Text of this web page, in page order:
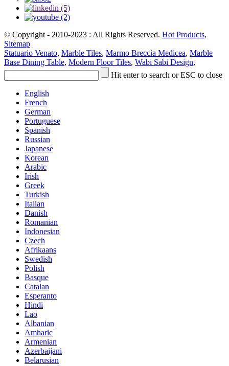
© Copyright - 2010-2023 : All Rights Reserved. Hot Products,
Sitemap
Statuario Venato, Marble Tiles, Marmo Breccia Medicea, Marble
Base Dining Table, Modern Floor Tiles, Wabi Sabi Design,
Hit enter to search or ESC to close
English
French
German
Portuguese
Spanish
Russian
Japanese
Korean
Arabic
Irish
Greek
Turkish
Italian
Danish
Romanian
Indonesian
Czech
Afrikaans
Swedish
Polish
Basque
Catalan
Esperanto
Hindi
Lao
Albanian
Amharic
Armenian
Azerbaijani
Belarusian